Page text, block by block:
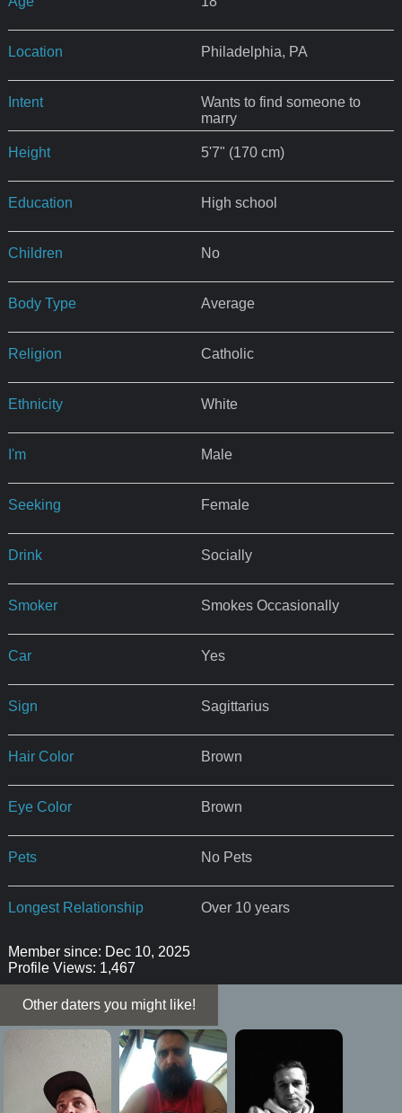
Location Philadelphia, PA
Intent
Wants to find someone to
marry
Height 5'7" (170 cm)
Education High school
Children No
Body Type Average
Religion Catholic
Ethnicity White
I'm Male
Seeking Female
Drink Socially
Smoker Smokes Occasionally
Car Yes
Sign Sagittarius
Hair Color Brown
Eye Color Brown
Pets No Pets
Longest Relationship Over 10 years
Member since: Dec 10, 2025
Profile Views: 1,467
Other daters you might like!